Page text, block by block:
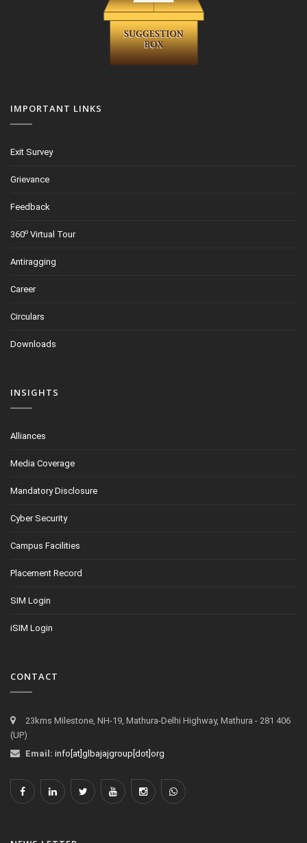
IMPORTANT LINKS
Exit Survey
Grievance
Feedback
360o Virtual Tour
Antiragging
Career
Circulars
Downloads
INSIGHTS
Alliances
Media Coverage
Mandatory Disclosure
Cyber Security
Campus Facilities
Placement Record
SIM Login
iSIM Login
CONTACT
23kms Milestone, NH-19, Mathura-Delhi Highway, Mathura - 281 406
(UP)
Email: info[at]glbajajgroup[dot]org